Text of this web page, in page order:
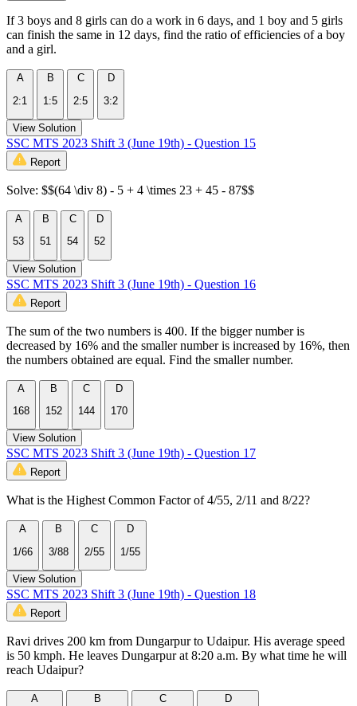
If 3 boys and 8 girls can do a work in 6 days, and 1 boy and 5 girls
can finish the same in 12 days, find the ratio of efficiencies of a boy
and a girl.
A
2:1
B
1:5
C
2:5
D
3:2
View Solution
SSC MTS 2023 Shift 3 (June 19th) - Question 15
Report
Solve: $$(64 \div 8) - 5 + 4 \times 23 + 45 - 87$$
A
53
B
51
C
54
D
52
View Solution
SSC MTS 2023 Shift 3 (June 19th) - Question 16
Report
The sum of the two numbers is 400. If the bigger number is
decreased by 16% and the smaller number is increased by 16%, then
the numbers obtained are equal. Find the smaller number.
A
168
B
152
C
144
D
170
View Solution
SSC MTS 2023 Shift 3 (June 19th) - Question 17
Report
What is the Highest Common Factor of 4/55, 2/11 and 8/22?
A
1/66
B
3/88
C
2/55
D
1/55
View Solution
SSC MTS 2023 Shift 3 (June 19th) - Question 18
Report
Ravi drives 200 km from Dungarpur to Udaipur. His average speed
is 50 kmph. He leaves Dungarpur at 8:20 a.m. By what time he will
reach Udaipur?
A B C D